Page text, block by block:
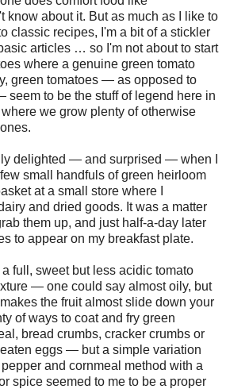
know about it. But as much as I like to
classic recipes, I'm a bit of a stickler
articles … so I'm not about to start
where a genuine green tomato
green tomatoes — as opposed to
seem to be the stuff of legend here in
we grow plenty of otherwise
delighted — and surprised — when I
small handfuls of green heirloom
at a small store where I
and dried goods. It was a matter
them up, and just half-a-day later
to appear on my breakfast plate.
full, sweet but less acidic tomato
— one could say almost oily, but
the fruit almost slide down your
of ways to coat and fry green
bread crumbs, cracker crumbs or
eggs — but a simple variation
and cornmeal method with a
spice seemed to me to be a proper